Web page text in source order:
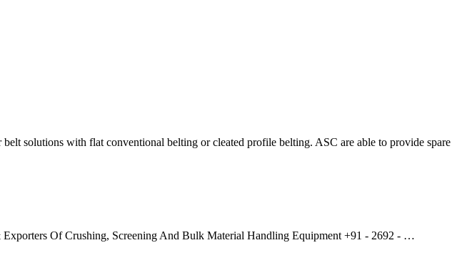
solutions with flat conventional belting or cleated profile belting. ASC are able to provide spare
Of Crushing, Screening And Bulk Material Handling Equipment +91 - 2692 - …